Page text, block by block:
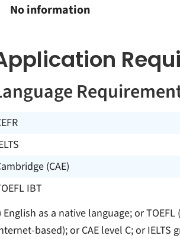
No information
(CAE)
IBT
English as a native language; or
based); or CAE level C; or